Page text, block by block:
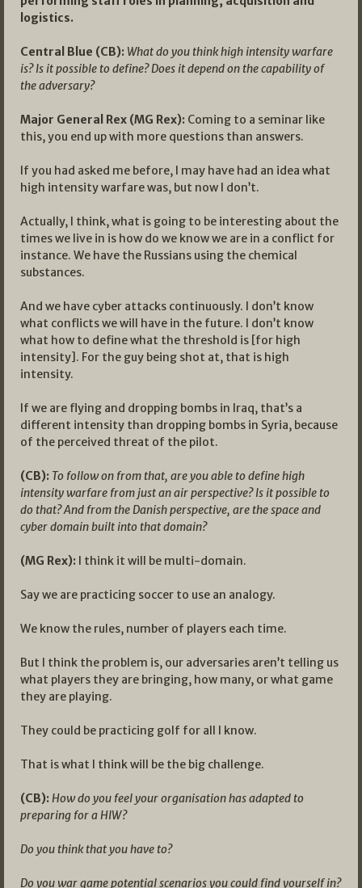
logistics.
Central Blue (CB): What do you think high intensity warfare
is? Is it possible to define? Does it depend on the capability of
the adversary?
Major General Rex (MG Rex): Coming to a seminar like
this, you end up with more questions than answers.
If you had asked me before, I may have had an idea what
high intensity warfare was, but now I don’t.
Actually, I think, what is going to be interesting about the
times we live in is how do we know we are in a conflict for
instance. We have the Russians using the chemical
substances.
And we have cyber attacks continuously. I don’t know
what conflicts we will have in the future. I don’t know
what how to define what the threshold is [for high
intensity]. For the guy being shot at, that is high
intensity.
If we are flying and dropping bombs in Iraq, that’s a
different intensity than dropping bombs in Syria, because
of the perceived threat of the pilot.
(CB): To follow on from that, are you able to define high
intensity warfare from just an air perspective? Is it possible to
do that? And from the Danish perspective, are the space and
cyber domain built into that domain?
(MG Rex): I think it will be multi-domain.
Say we are practicing soccer to use an analogy.
We know the rules, number of players each time.
But I think the problem is, our adversaries aren’t telling us
what players they are bringing, how many, or what game
they are playing.
They could be practicing golf for all I know.
That is what I think will be the big challenge.
(CB):How do you feel your organisation has adapted to
preparing for a HIW?
Do you think that you have to?
Do you war game potential scenarios you could find yourself in?